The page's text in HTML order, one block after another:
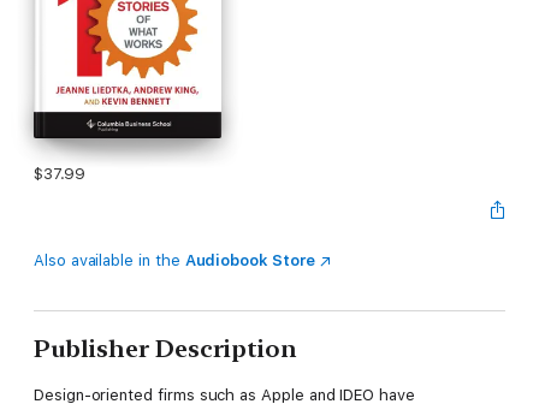
$37.99
Also available in the Audiobook Store
Publisher Description
Design-oriented firms such as Apple and IDEO have